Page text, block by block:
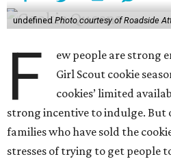
undefined Photo courtesy of Roadside
F
ew people are strong
Girl Scout cookie
cookies’ limited
strong incentive to indulge. But
families who have sold the
stresses of trying to get people